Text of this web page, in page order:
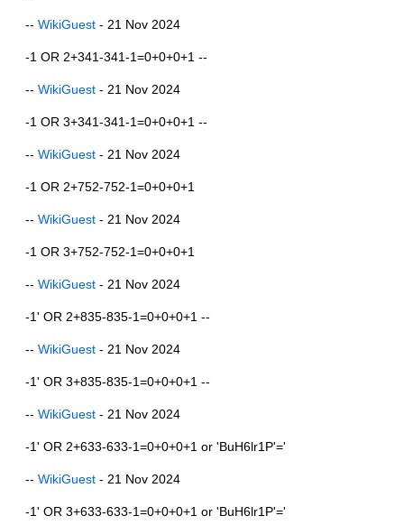
-- WikiGuest - 21 Nov 2024
-1 OR 2+341-341-1=0+0+0+1 --
-- WikiGuest - 21 Nov 2024
-1 OR 3+341-341-1=0+0+0+1 --
-- WikiGuest - 21 Nov 2024
-1 OR 2+752-752-1=0+0+0+1
-- WikiGuest - 21 Nov 2024
-1 OR 3+752-752-1=0+0+0+1
-- WikiGuest - 21 Nov 2024
-1' OR 2+835-835-1=0+0+0+1 --
-- WikiGuest - 21 Nov 2024
-1' OR 3+835-835-1=0+0+0+1 --
-- WikiGuest - 21 Nov 2024
-1' OR 2+633-633-1=0+0+0+1 or 'BuH6lr1P'='
-- WikiGuest - 21 Nov 2024
-1' OR 3+633-633-1=0+0+0+1 or 'BuH6lr1P'='